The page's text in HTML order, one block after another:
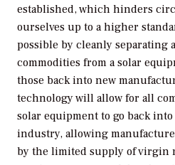
established, which hinders
ourselves up to a higher
possible by cleanly separating
commodities from a solar
those back into new
technology will allow for all
solar equipment to go back
industry, allowing
by the limited supply of virgin